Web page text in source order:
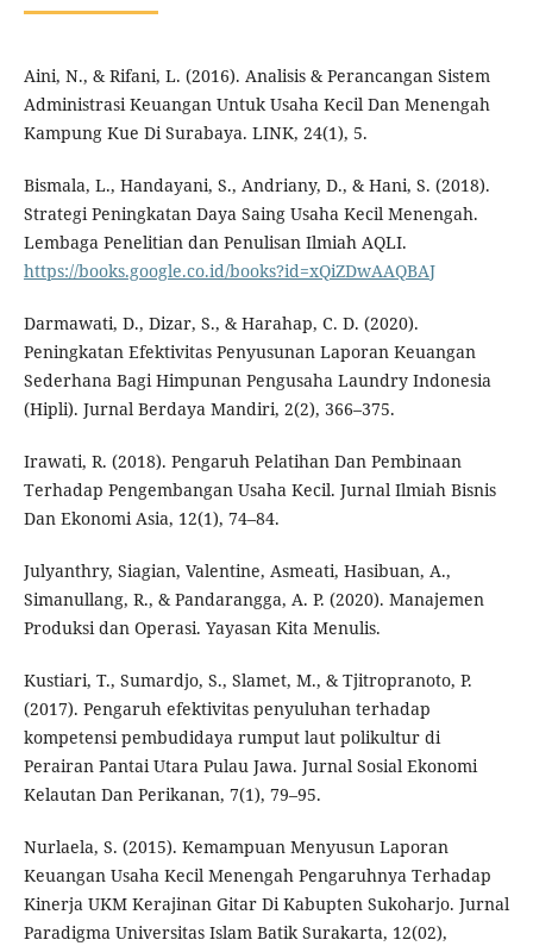
Aini, N., & Rifani, L. (2016). Analisis & Perancangan Sistem
Administrasi Keuangan Untuk Usaha Kecil Dan Menengah
Kampung Kue Di Surabaya. LINK, 24(1), 5.
Bismala, L., Handayani, S., Andriany, D., & Hani, S. (2018).
Strategi Peningkatan Daya Saing Usaha Kecil Menengah.
Lembaga Penelitian dan Penulisan Ilmiah AQLI.
https://books.google.co.id/books?id=xQiZDwAAQBAJ
Darmawati, D., Dizar, S., & Harahap, C. D. (2020).
Peningkatan Efektivitas Penyusunan Laporan Keuangan
Sederhana Bagi Himpunan Pengusaha Laundry Indonesia
(Hipli). Jurnal Berdaya Mandiri, 2(2), 366–375.
Irawati, R. (2018). Pengaruh Pelatihan Dan Pembinaan
Terhadap Pengembangan Usaha Kecil. Jurnal Ilmiah Bisnis
Dan Ekonomi Asia, 12(1), 74–84.
Julyanthry, Siagian, Valentine, Asmeati, Hasibuan, A.,
Simanullang, R., & Pandarangga, A. P. (2020). Manajemen
Produksi dan Operasi. Yayasan Kita Menulis.
Kustiari, T., Sumardjo, S., Slamet, M., & Tjitropranoto, P.
(2017). Pengaruh efektivitas penyuluhan terhadap
kompetensi pembudidaya rumput laut polikultur di
Perairan Pantai Utara Pulau Jawa. Jurnal Sosial Ekonomi
Kelautan Dan Perikanan, 7(1), 79–95.
Nurlaela, S. (2015). Kemampuan Menyusun Laporan
Keuangan Usaha Kecil Menengah Pengaruhnya Terhadap
Kinerja UKM Kerajinan Gitar Di Kabupten Sukoharjo. Jurnal
Paradigma Universitas Islam Batik Surakarta, 12(02),